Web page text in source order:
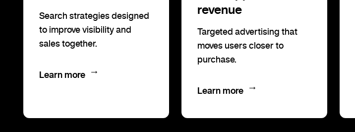
Search strategies designed
to improve visibility and
sales together.
Learn more →
revenue
Targeted advertising that
moves users closer to
purchase.
Learn more →